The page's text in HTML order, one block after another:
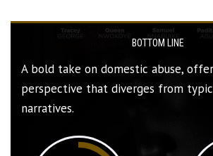
BOTTOM LINE
A bold take on domestic abuse,
perspective that diverges from
narratives.